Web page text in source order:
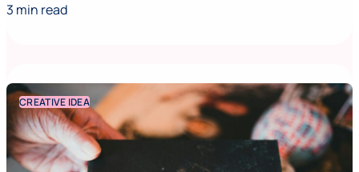
3 min read
CREATIVE IDEA